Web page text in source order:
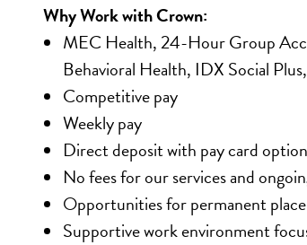
Why Work with Crown:
MEC Health, 24-Hour Group
Behavioral Health, IDX Social
Competitive pay
Weekly pay
Direct deposit with pay card option
No fees for our services and
Opportunities for permanent
Supportive work environment